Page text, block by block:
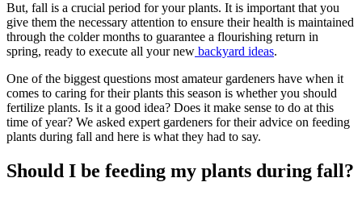
But, fall is a crucial period for your plants. It is important that you
give them the necessary attention to ensure their health is maintained
through the colder months to guarantee a flourishing return in
spring, ready to execute all your new backyard ideas.
One of the biggest questions most amateur gardeners have when it
comes to caring for their plants this season is whether you should
fertilize plants. Is it a good idea? Does it make sense to do at this
time of year? We asked expert gardeners for their advice on feeding
plants during fall and here is what they had to say.
Should I be feeding my plants during fall?